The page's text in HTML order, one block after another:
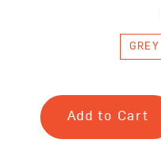
GREY
Add to Cart